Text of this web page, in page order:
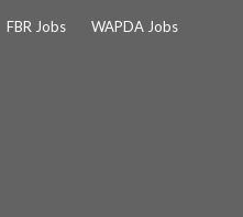
FBR Jobs WAPDA Jobs